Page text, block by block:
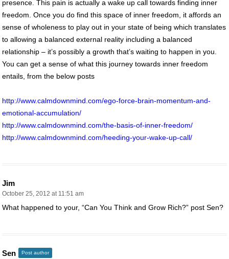
presence. This pain is actually a wake up call towards finding inner
freedom. Once you do find this space of inner freedom, it affords an
sense of wholeness to play out in your state of being which translates
to allowing a balanced external reality including a balanced
relationship – it’s possibly a growth that’s waiting to happen in you.
You can get a sense of what this journey towards inner freedom
entails, from the below posts
http://www.calmdownmind.com/ego-force-brain-momentum-and-
emotional-accumulation/
http://www.calmdownmind.com/the-basis-of-inner-freedom/
http://www.calmdownmind.com/heeding-your-wake-up-call/
Jim
October 25, 2012 at 11:51 am
What happened to your, “Can You Think and Grow Rich?” post Sen?
Sen Post author